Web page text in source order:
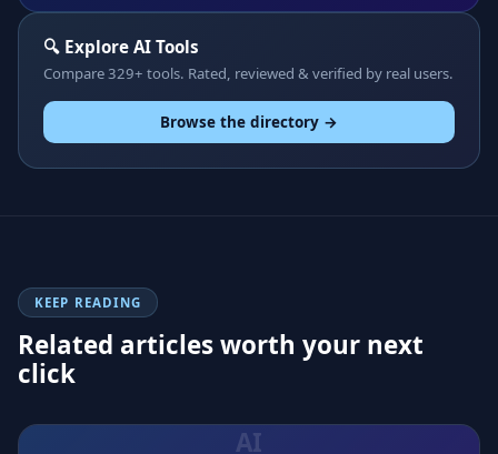
🔍 Explore AI Tools
Compare 329+ tools. Rated, reviewed & verified by real users.
Browse the directory →
KEEP READING
Related articles worth your next
click
AI